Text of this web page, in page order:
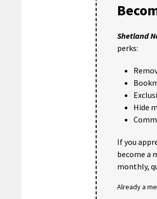
Shetland
perks:
Hide
If you
become a
monthly,
Already a